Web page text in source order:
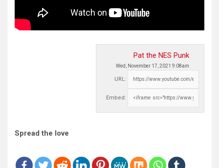
Pat the NES Punk
Wed, November 17, 2021 9:08am
URL:
Embed:
Spread the love